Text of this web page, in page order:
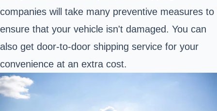
companies will take many preventive measures to
ensure that your vehicle isn't damaged. You can
also get door-to-door shipping service for your
convenience at an extra cost.